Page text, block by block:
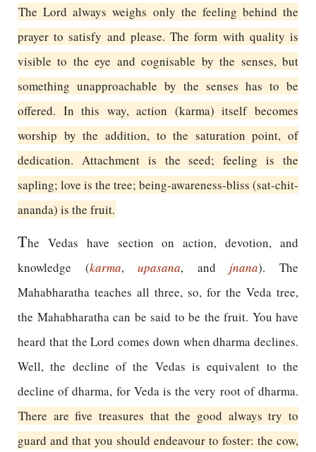
The Lord always weighs only the feeling behind the
prayer to satisfy and please. The form with quality is
visible to the eye and cognisable by the senses, but
something unapproachable by the senses has to be
offered. In this way, action (karma) itself becomes
worship by the addition, to the saturation point, of
dedication. Attachment is the seed; feeling is the
sapling; love is the tree; being-awareness-bliss (sat-chit-
ananda) is the fruit.
The Vedas have section on action, devotion, and
knowledge (karma,upasana, and jnana). The
Mahabharatha teaches all three, so, for the Veda tree,
the Mahabharatha can be said to be the fruit. You have
heard that the Lord comes down when dharma declines.
Well, the decline of the Vedas is equivalent to the
decline of dharma, for Veda is the very root of dharma.
There are five treasures that the good always try to
guard and that you should endeavour to foster: the cow,